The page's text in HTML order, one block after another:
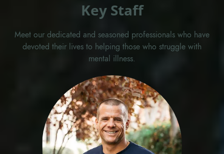
Key Staff
Meet our dedicated and seasoned professionals who have
devoted their lives to helping those who struggle with
mental illness.